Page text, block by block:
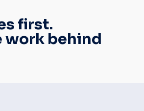
first.
work behind